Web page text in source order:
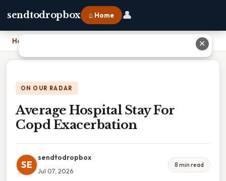
sendtodropbox ⌂ Home 👤
Home
ON OUR RADAR
Average Hospital Stay For
Copd Exacerbation
SE
sendtodropbox
Jul 07, 2026
8 min read
✕